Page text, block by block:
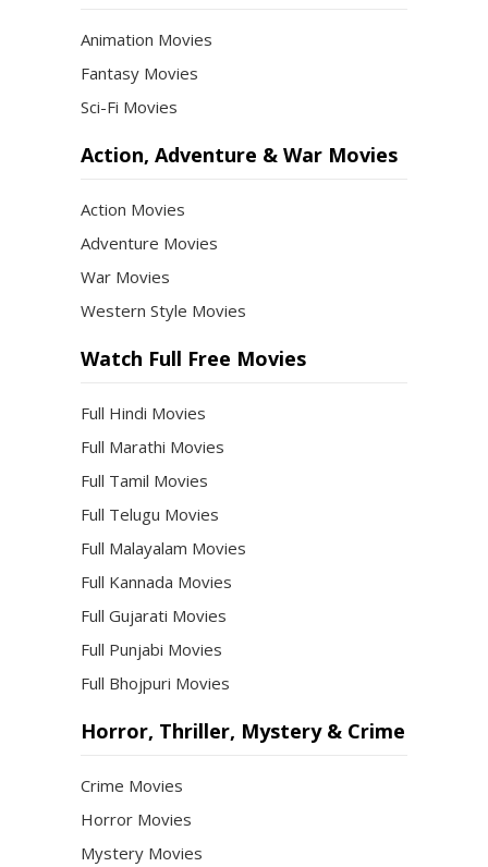
Animation Movies
Fantasy Movies
Sci-Fi Movies
Action, Adventure & War Movies
Action Movies
Adventure Movies
War Movies
Western Style Movies
Watch Full Free Movies
Full Hindi Movies
Full Marathi Movies
Full Tamil Movies
Full Telugu Movies
Full Malayalam Movies
Full Kannada Movies
Full Gujarati Movies
Full Punjabi Movies
Full Bhojpuri Movies
Horror, Thriller, Mystery & Crime
Crime Movies
Horror Movies
Mystery Movies